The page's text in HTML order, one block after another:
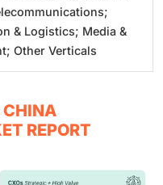
& Logistics; Media &
Other Verticals
CHINA
REPORT